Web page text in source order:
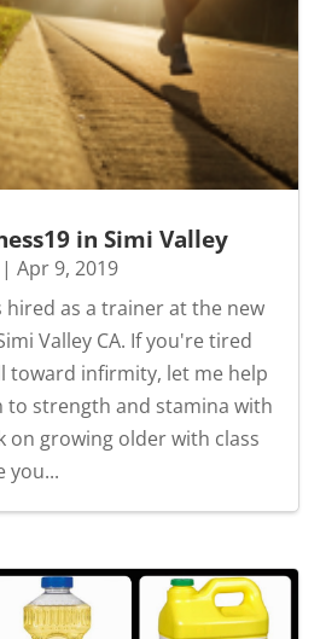
in Simi Valley
|Apr 9, 2019
hired as a trainer at the new
Valley CA. If you're tired
toward infirmity, let me help
to strength and stamina with
on growing older with class
you...